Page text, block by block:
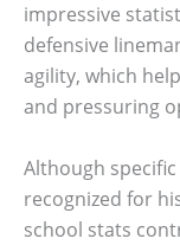
impressive
defensive
agility, which
and pressuring
Although
recognized for
school stats